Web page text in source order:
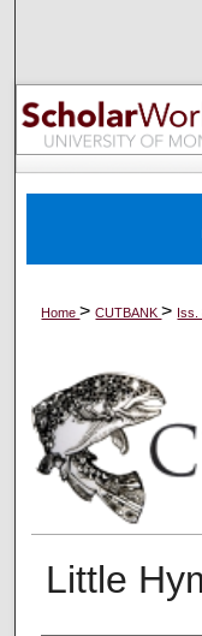
Home>CUTBANK> Iss.
Little